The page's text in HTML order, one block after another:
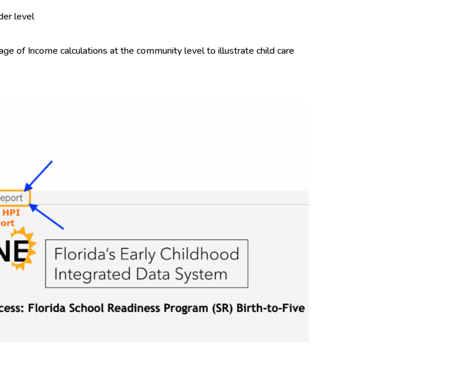
level
of Income calculations at the community level to illustrate child care